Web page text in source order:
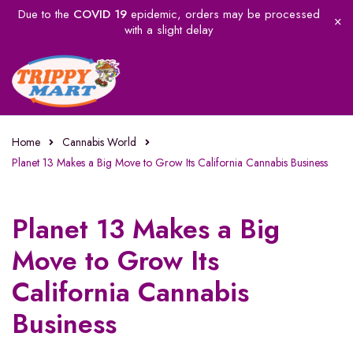
Due to the COVID 19epidemic, orders may be processed
with a slight delay
Home
Cannabis World
Planet 13 Makes a Big Move to Grow Its California Cannabis Business
Planet 13 Makes a Big
Move to Grow Its
California Cannabis
Business